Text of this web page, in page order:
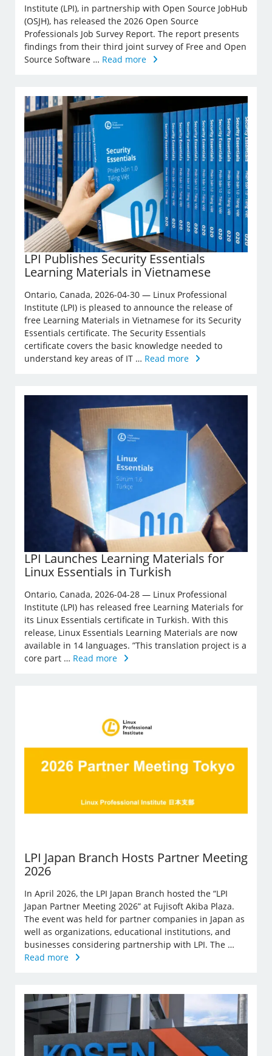
Institute (LPI), in partnership with Open Source JobHub
(OSJH), has released the 2026 Open Source
Professionals Job Survey Report. The report presents
findings from their third joint survey of Free and Open
Source Software … Read more
LPI Publishes Security Essentials
Learning Materials in Vietnamese
Ontario, Canada, 2026-04-30 — Linux Professional
Institute (LPI) is pleased to announce the release of
free Learning Materials in Vietnamese for its Security
Essentials certificate. The Security Essentials
certificate covers the basic knowledge needed to
understand key areas of IT … Read more
LPI Launches Learning Materials for
Linux Essentials in Turkish
Ontario, Canada, 2026-04-28 — Linux Professional
Institute (LPI) has released free Learning Materials for
its Linux Essentials certificate in Turkish. With this
release, Linux Essentials Learning Materials are now
available in 14 languages. ”This translation project is a
core part … Read more
LPI Japan Branch Hosts Partner Meeting
2026
In April 2026, the LPI Japan Branch hosted the “LPI
Japan Partner Meeting 2026” at Fujisoft Akiba Plaza.
The event was held for partner companies in Japan as
well as organizations, educational institutions, and
businesses considering partnership with LPI. The …
Read more